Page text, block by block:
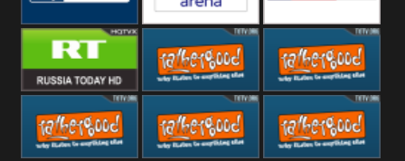
Sky Atlantic Sky Arena Sky Action
RT UK Rathergood
Rock
Rathergood
Radio